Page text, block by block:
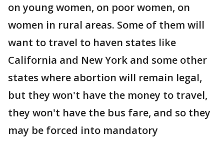
on young women, on poor women, on
women in rural areas. Some of them will
want to travel to haven states like
California and New York and some other
states where abortion will remain legal,
but they won't have the money to travel,
they won't have the bus fare, and so they
may be forced into mandatory